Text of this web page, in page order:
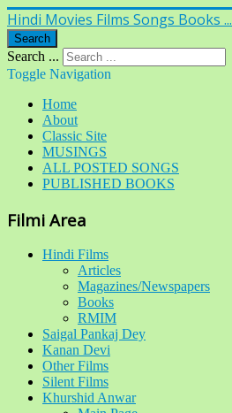
Hindi Movies Films Songs Books ...
Search
Search ...
Toggle Navigation
Home
About
Classic Site
MUSINGS
ALL POSTED SONGS
PUBLISHED BOOKS
Filmi Area
Hindi Films
Articles
Magazines/Newspapers
Books
RMIM
Saigal Pankaj Dey
Kanan Devi
Other Films
Silent Films
Khurshid Anwar